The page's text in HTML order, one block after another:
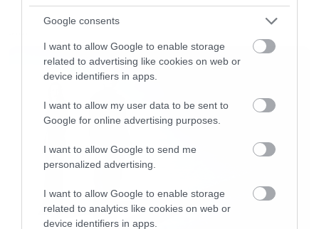
Google consents
I want to allow Google to enable storage
related to advertising like cookies on web or
device identifiers in apps.
I want to allow my user data to be sent to
Google for online advertising purposes.
I want to allow Google to send me
personalized advertising.
I want to allow Google to enable storage
related to analytics like cookies on web or
device identifiers in apps.